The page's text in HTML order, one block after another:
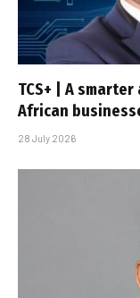
TCS+ | A
African
28 July 2026